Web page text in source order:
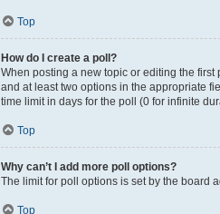
Top
How do I create a poll?
When posting a new topic or editing the first
and at least two options in the appropriate
time limit in days for the poll (0 for infinite
Top
Why can’t I add more poll options?
The limit for poll options is set by the board
Top